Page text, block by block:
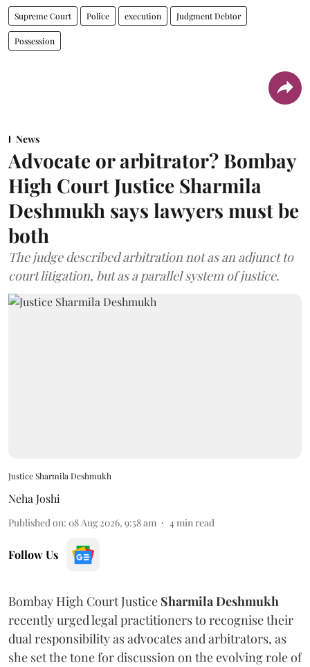
Supreme Court Police execution Judgment Debtor
Possession
News
Advocate or arbitrator? Bombay
High Court Justice Sharmila
Deshmukh says lawyers must be
both
The judge described arbitration not as an adjunct to
court litigation, but as a parallel system of justice.
Justice Sharmila Deshmukh
Neha Joshi
Published on: 08 Aug 2026, 9:58 am 4min read
Follow Us
Bombay High Court Justice Sharmila Deshmukh
recently urged legal practitioners to recognise their
dual responsibility as advocates and arbitrators, as
she set the tone for discussion on the evolving role of